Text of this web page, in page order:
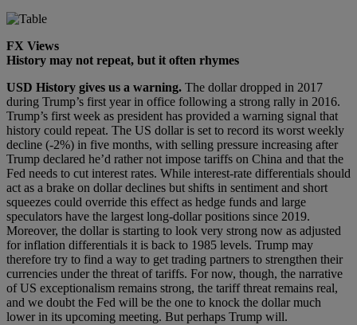
FX Views
History may not repeat, but it often rhymes
USD History gives us a warning. The dollar dropped in 2017
during Trump’s first year in office following a strong rally in 2016.
Trump’s first week as president has provided a warning signal that
history could repeat. The US dollar is set to record its worst weekly
decline (-2%) in five months, with selling pressure increasing after
Trump declared he’d rather not impose tariffs on China and that the
Fed needs to cut interest rates. While interest-rate differentials should
act as a brake on dollar declines but shifts in sentiment and short
squeezes could override this effect as hedge funds and large
speculators have the largest long-dollar positions since 2019.
Moreover, the dollar is starting to look very strong now as adjusted
for inflation differentials it is back to 1985 levels. Trump may
therefore try to find a way to get trading partners to strengthen their
currencies under the threat of tariffs. For now, though, the narrative
of US exceptionalism remains strong, the tariff threat remains real,
and we doubt the Fed will be the one to knock the dollar much
lower in its upcoming meeting. But perhaps Trump will.